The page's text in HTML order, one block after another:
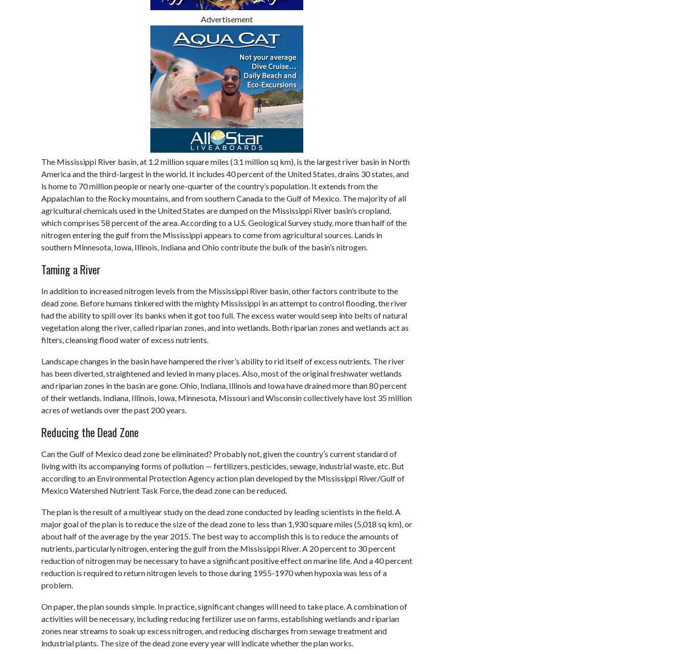
Advertisement
The Mississippi River basin, at 1.2 million square miles (3.1 million sq km), is the largest river basin in North
America and the third-largest in the world. It includes 40 percent of the United States, drains 30 states, and
is home to 70 million people or nearly one-quarter of the country’s population. It extends from the
Appalachian to the Rocky mountains, and from southern Canada to the Gulf of Mexico. The majority of all
agricultural chemicals used in the United States are dumped on the Mississippi River basin’s cropland,
which comprises 58 percent of the area. According to a U.S. Geological Survey study, more than half of the
nitrogen entering the gulf from the Mississippi appears to come from agricultural sources. Lands in
southern Minnesota, Iowa, Illinois, Indiana and Ohio contribute the bulk of the basin’s nitrogen.
Taming a River
In addition to increased nitrogen levels from the Mississippi River basin, other factors contribute to the
dead zone. Before humans tinkered with the mighty Mississippi in an attempt to control flooding, the river
had the ability to spill over its banks when it got too full. The excess water would seep into belts of natural
vegetation along the river, called riparian zones, and into wetlands. Both riparian zones and wetlands act as
filters, cleansing flood water of excess nutrients.
Landscape changes in the basin have hampered the river’s ability to rid itself of excess nutrients. The river
has been diverted, straightened and levied in many places. Also, most of the original freshwater wetlands
and riparian zones in the basin are gone. Ohio, Indiana, Illinois and Iowa have drained more than 80 percent
of their wetlands. Indiana, Illinois, Iowa, Minnesota, Missouri and Wisconsin collectively have lost 35 million
acres of wetlands over the past 200 years.
Reducing the Dead Zone
Can the Gulf of Mexico dead zone be eliminated? Probably not, given the country’s current standard of
living with its accompanying forms of pollution — fertilizers, pesticides, sewage, industrial waste, etc. But
according to an Environmental Protection Agency action plan developed by the Mississippi River/Gulf of
Mexico Watershed Nutrient Task Force, the dead zone can be reduced.
The plan is the result of a multiyear study on the dead zone conducted by leading scientists in the field. A
major goal of the plan is to reduce the size of the dead zone to less than 1,930 square miles (5,018 sq km), or
about half of the average by the year 2015. The best way to accomplish this is to reduce the amounts of
nutrients, particularly nitrogen, entering the gulf from the Mississippi River. A 20 percent to 30 percent
reduction of nitrogen may be necessary to have a significant positive effect on marine life. And a 40 percent
reduction is required to return nitrogen levels to those during 1955-1970 when hypoxia was less of a
problem.
On paper, the plan sounds simple. In practice, significant changes will need to take place. A combination of
activities will be necessary, including reducing fertilizer use on farms, establishing wetlands and riparian
zones near streams to soak up excess nitrogen, and reducing discharges from sewage treatment and
industrial plants. The size of the dead zone every year will indicate whether the plan works.